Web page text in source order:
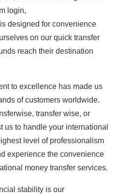
login,
designed for convenience
on our quick transfer
reach their destination
to excellence has made us
of customers worldwide.
transfer wise, or
us to handle your international
level of professionalism
experience the convenience
money transfer services.
stability is our